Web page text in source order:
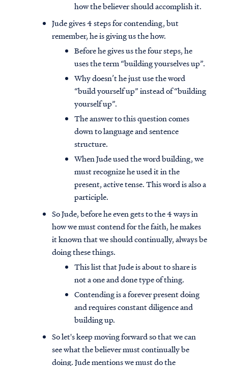
how the believer should accomplish it.
Jude gives 4 steps for contending, but
remember, he is giving us the how.
Before he gives us the four steps, he
uses the term “building yourselves up”.
Why doesn’t he just use the word
“build yourself up” instead of “building
yourself up”.
The answer to this question comes
down to language and sentence
structure.
When Jude used the word building, we
must recognize he used it in the
present, active tense. This word is also a
participle.
So Jude, before he even gets to the 4 ways in
how we must contend for the faith, he makes
it known that we should continually, always be
doing these things.
This list that Jude is about to share is
not a one and done type of thing.
Contending is a forever present doing
and requires constant diligence and
building up.
So let's keep moving forward so that we can
see what the believer must continually be
doing. Jude mentions we must do the